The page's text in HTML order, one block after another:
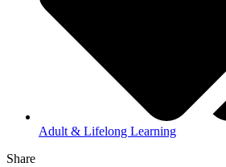
Adult & Lifelong Learning
Share